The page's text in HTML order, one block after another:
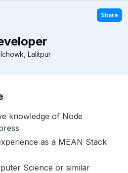
Share
Lalitpur
knowledge of Node
as a MEAN Stack
Science or similar